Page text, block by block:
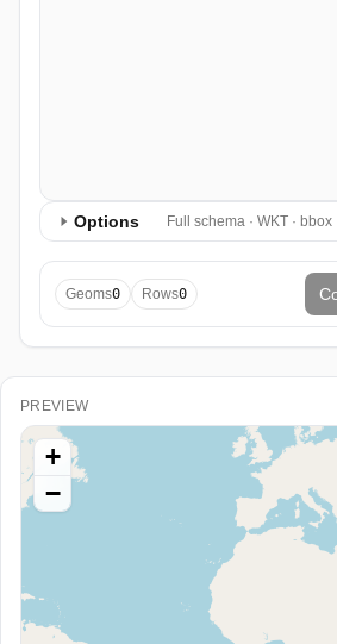
Options Full schema · WKT ·
Geoms0 Rows0
PREVIEW
+
−